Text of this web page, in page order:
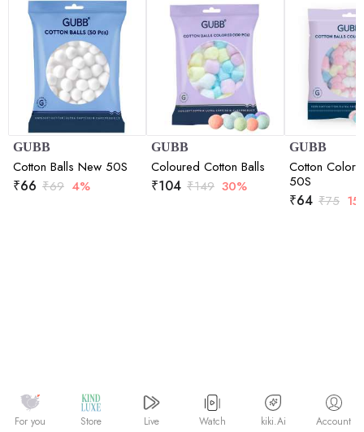
GUBB
Cotton Balls New 50S
₹66 ₹69 4%
GUBB
Coloured Cotton Balls
₹104 ₹149 30%
GUBB
Cotton
50S
₹64 ₹75
For you Store Live Watch kiki.Ai Account